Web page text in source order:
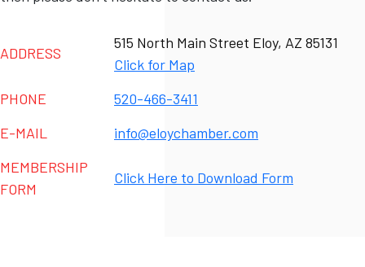
ADDRESS
515 North Main Street Eloy, AZ 85131
Click for Map
PHONE
520-466-3411
E-MAIL
info@eloychamber.com
MEMBERSHIP
FORM
Click Here to Download Form